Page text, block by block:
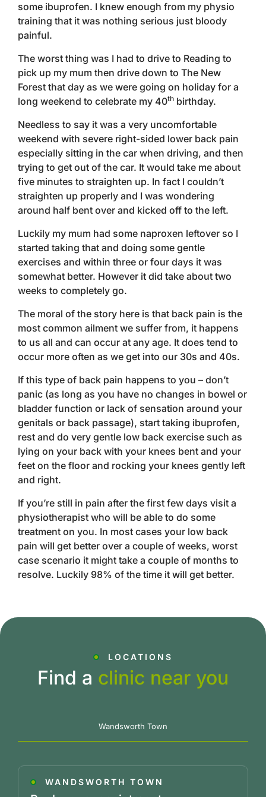
some ibuprofen. I knew enough from my physio
training that it was nothing serious just bloody
painful.
The worst thing was I had to drive to Reading to
pick up my mum then drive down to The New
Forest that day as we were going on holiday for a
long weekend to celebrate my 40th birthday.
Needless to say it was a very uncomfortable
weekend with severe right-sided lower back pain
especially sitting in the car when driving, and then
trying to get out of the car. It would take me about
five minutes to straighten up. In fact I couldn’t
straighten up properly and I was wondering
around half bent over and kicked off to the left.
Luckily my mum had some naproxen leftover so I
started taking that and doing some gentle
exercises and within three or four days it was
somewhat better. However it did take about two
weeks to completely go.
The moral of the story here is that back pain is the
most common ailment we suffer from, it happens
to us all and can occur at any age. It does tend to
occur more often as we get into our 30s and 40s.
If this type of back pain happens to you – don’t
panic (as long as you have no changes in bowel or
bladder function or lack of sensation around your
genitals or back passage), start taking ibuprofen,
rest and do very gentle low back exercise such as
lying on your back with your knees bent and your
feet on the floor and rocking your knees gently left
and right.
If you’re still in pain after the first few days visit a
physiotherapist who will be able to do some
treatment on you. In most cases your low back
pain will get better over a couple of weeks, worst
case scenario it might take a couple of months to
resolve. Luckily 98% of the time it will get better.
LOCATIONS
Find a clinic near you
Wandsworth Town
WANDSWORTH TOWN